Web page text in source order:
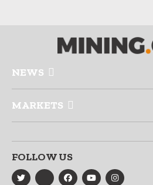
NEWS
MARKETS
FOLLOW US